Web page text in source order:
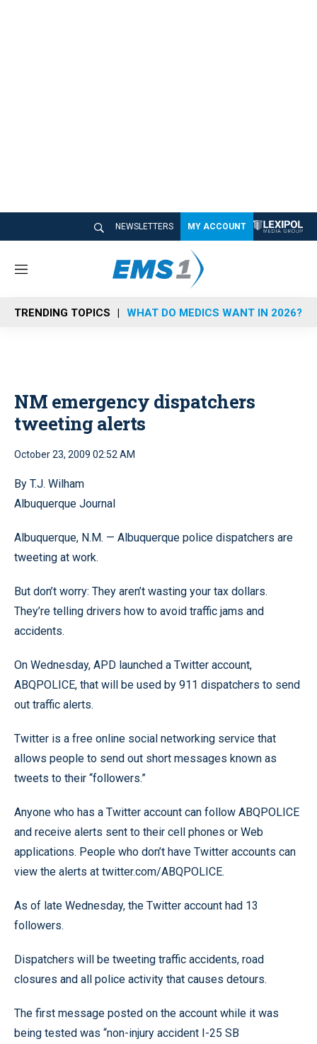
NEWSLETTERS MY ACCOUNT
M
n
u
TRENDING TOPICS WHAT DO MEDICS WANT IN 2026?
NM emergency dispatchers
tweeting alerts
October 23, 2009 02:52 AM
By T.J. Wilham
Albuquerque Journal
Albuquerque, N.M. — Albuquerque police dispatchers are
tweeting at work.
But don’t worry: They aren’t wasting your tax dollars.
They’re telling drivers how to avoid traffic jams and
accidents.
On Wednesday, APD launched a Twitter account,
ABQPOLICE, that will be used by 911 dispatchers to send
out traffic alerts.
Twitter is a free online social networking service that
allows people to send out short messages known as
tweets to their “followers.”
Anyone who has a Twitter account can follow ABQPOLICE
and receive alerts sent to their cell phones or Web
applications. People who don’t have Twitter accounts can
view the alerts at twitter.com/ABQPOLICE.
As of late Wednesday, the Twitter account had 13
followers.
Dispatchers will be tweeting traffic accidents, road
closures and all police activity that causes detours.
The first message posted on the account while it was
being tested was “non-injury accident I-25 SB